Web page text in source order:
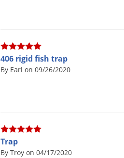
406 rigid fish trap
By Earl on 09/26/2020
Trap
By Troy on 04/17/2020